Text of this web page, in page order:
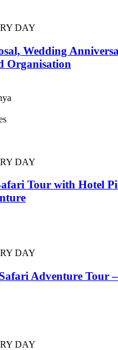
DAY
Wedding
Organisation
DAY
Tour with Hotel
DAY
Adventure Tour
DAY